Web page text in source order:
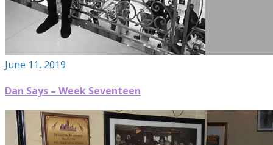
June 11, 2019
Dan Says – Week Seventeen